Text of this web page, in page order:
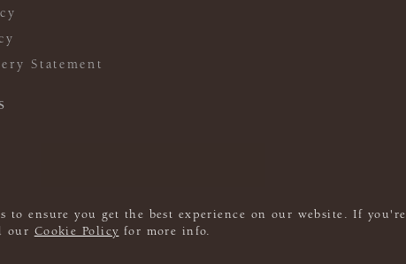
ensure you get the best experience on our website. If you're
our Cookie Policy for more info.
Statement